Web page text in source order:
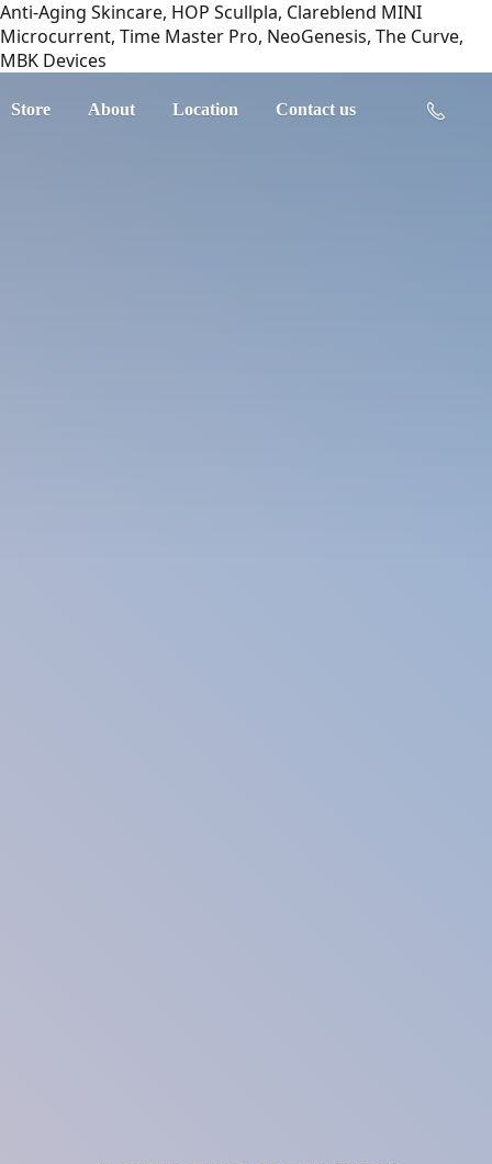
Anti-Aging Skincare, HOP Scullpla, Clareblend MINI
Microcurrent, Time Master Pro, NeoGenesis, The Curve,
MBK Devices
Store About Location Contact us